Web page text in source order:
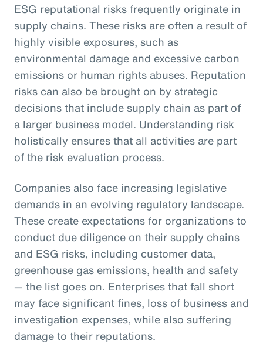
ESG reputational risks frequently originate in
supply chains. These risks are often a result of
highly visible exposures, such as
environmental damage and excessive carbon
emissions or human rights abuses. Reputation
risks can also be brought on by strategic
decisions that include supply chain as part of
a larger business model. Understanding risk
holistically ensures that all activities are part
of the risk evaluation process.
Companies also face increasing legislative
demands in an evolving regulatory landscape.
These create expectations for organizations to
conduct due diligence on their supply chains
and ESG risks, including customer data,
greenhouse gas emissions, health and safety
— the list goes on. Enterprises that fall short
may face significant fines, loss of business and
investigation expenses, while also suffering
damage to their reputations.